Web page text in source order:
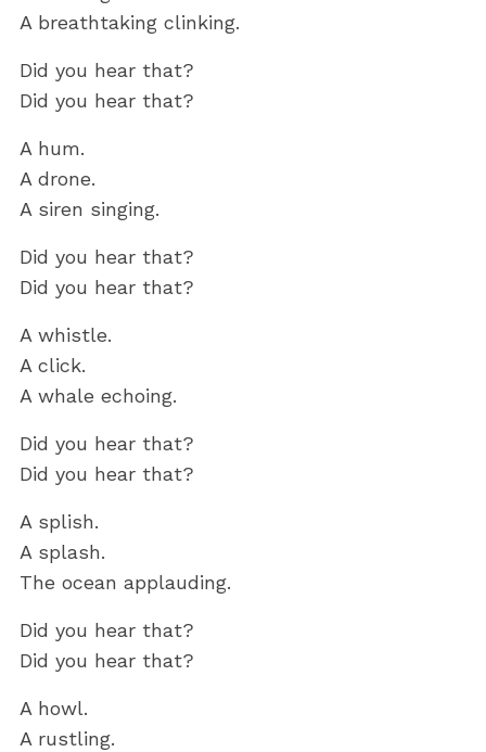
A breathtaking clinking.
Did you hear that?
Did you hear that?
A hum.
A drone.
A siren singing.
Did you hear that?
Did you hear that?
A whistle.
A click.
A whale echoing.
Did you hear that?
Did you hear that?
A splish.
A splash.
The ocean applauding.
Did you hear that?
Did you hear that?
A howl.
A rustling.